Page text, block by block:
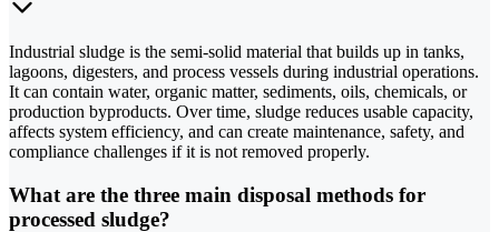
Industrial sludge is the semi-solid material that builds up in tanks,
lagoons, digesters, and process vessels during industrial operations.
It can contain water, organic matter, sediments, oils, chemicals, or
production byproducts. Over time, sludge reduces usable capacity,
affects system efficiency, and can create maintenance, safety, and
compliance challenges if it is not removed properly.
What are the three main disposal methods for
processed sludge?